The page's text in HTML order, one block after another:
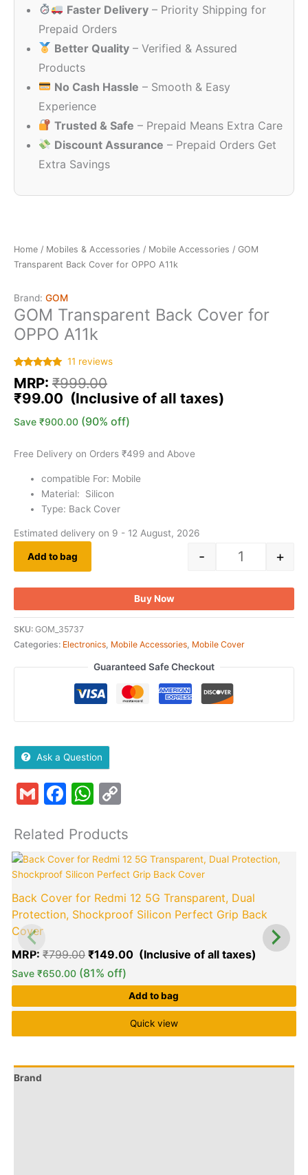
Faster Delivery – Priority Shipping for
Prepaid Orders
Better Quality – Verified & Assured
Products
No Cash Hassle – Smooth & Easy
Experience
Trusted & Safe – Prepaid Means Extra Care
Discount Assurance – Prepaid Orders Get
Extra Savings
Home / Mobiles & Accessories / Mobile Accessories / GOM
Transparent Back Cover for OPPO A11k
Brand: GOM
GOM Transparent Back Cover for
OPPO A11k
out of 5
based on
customer
11 reviews
MRP: ₹999.00
₹999.00.
₹99.00
₹99.00.
Save ₹900.00 (90% off)
Free Delivery on Orders ₹499 and Above
compatible For: Mobile
Material: Silicon
Type: Back Cover
Estimated delivery on 9 - 12 August, 2026
- +
Add to bag
Buy Now
SKU: GOM_35737
Categories: Electronics, Mobile Accessories, Mobile Cover
Guaranteed Safe Checkout
Ask a Question
GmailFacebook
WhatsApp
Related Products
Back Cover for Redmi 12 5G Transparent, Dual
Protection, Shockproof Silicon Perfect Grip Back
Cover
MRP:₹799.00
Original
price
₹799.00.
₹149.00
Current
Save₹650.00 (81% off)
Add to bag
Quick view
Brand